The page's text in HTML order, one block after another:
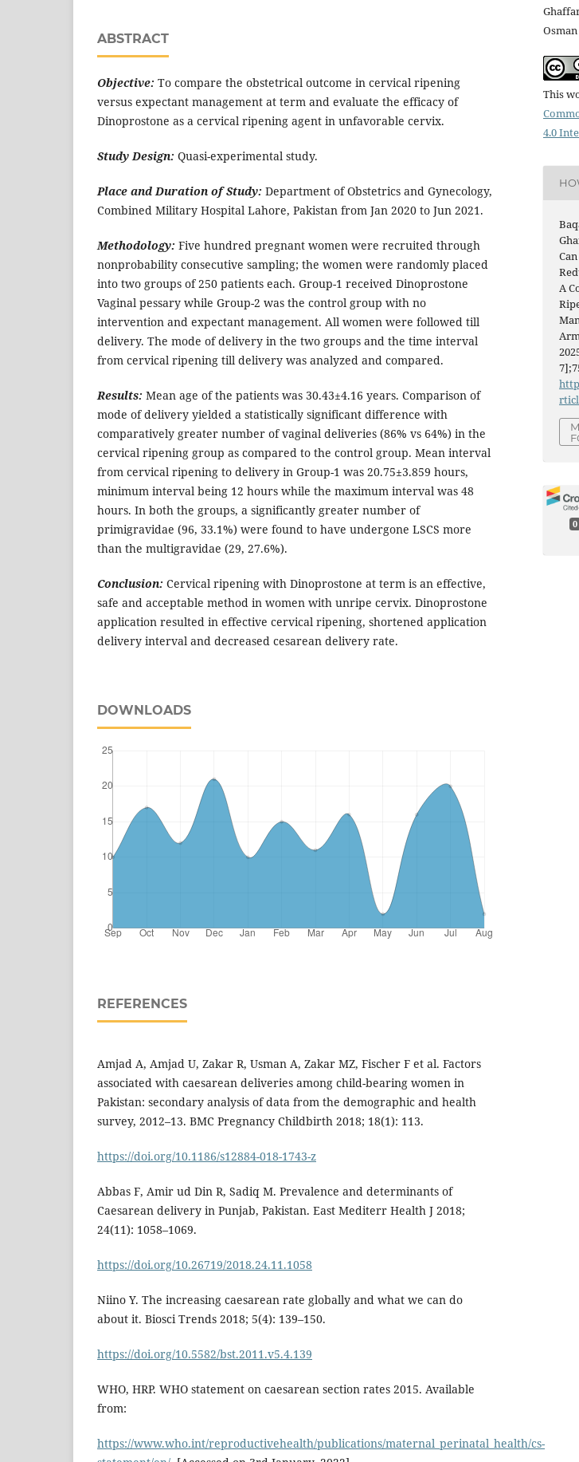
ABSTRACT
Objective: To compare the obstetrical outcome in cervical ripening
versus expectant management at term and evaluate the efficacy of
Dinoprostone as a cervical ripening agent in unfavorable cervix.
Study Design: Quasi-experimental study.
Place and Duration of Study: Department of Obstetrics and Gynecology,
Combined Military Hospital Lahore, Pakistan from Jan 2020 to Jun 2021.
Methodology: Five hundred pregnant women were recruited through
nonprobability consecutive sampling; the women were randomly placed
into two groups of 250 patients each. Group-1 received Dinoprostone
Vaginal pessary while Group-2 was the control group with no
intervention and expectant management. All women were followed till
delivery. The mode of delivery in the two groups and the time interval
from cervical ripening till delivery was analyzed and compared.
Results: Mean age of the patients was 30.43±4.16 years. Comparison of
mode of delivery yielded a statistically significant difference with
comparatively greater number of vaginal deliveries (86% vs 64%) in the
cervical ripening group as compared to the control group. Mean interval
from cervical ripening to delivery in Group-1 was 20.75±3.859 hours,
minimum interval being 12 hours while the maximum interval was 48
hours. In both the groups, a significantly greater number of
primigravidae (96, 33.1%) were found to have undergone LSCS more
than the multigravidae (29, 27.6%).
Conclusion: Cervical ripening with Dinoprostone at term is an effective,
safe and acceptable method in women with unripe cervix. Dinoprostone
application resulted in effective cervical ripening, shortened application
delivery interval and decreased cesarean delivery rate.
DOWNLOADS
REFERENCES
Amjad A, Amjad U, Zakar R, Usman A, Zakar MZ, Fischer F et al. Factors
associated with caesarean deliveries among child-bearing women in
Pakistan: secondary analysis of data from the demographic and health
survey, 2012–13. BMC Pregnancy Childbirth 2018; 18(1): 113.
https://doi.org/10.1186/s12884-018-1743-z
Abbas F, Amir ud Din R, Sadiq M. Prevalence and determinants of
Caesarean delivery in Punjab, Pakistan. East Mediterr Health J 2018;
24(11): 1058–1069.
https://doi.org/10.26719/2018.24.11.1058
Niino Y. The increasing caesarean rate globally and what we can do
about it. Biosci Trends 2018; 5(4): 139–150.
https://doi.org/10.5582/bst.2011.v5.4.139
WHO, HRP. WHO statement on caesarean section rates 2015. Available
from:
https://www.who.int/reproductivehealth/publications/maternal_perinatal_health/cs-
This
4.0
A
0